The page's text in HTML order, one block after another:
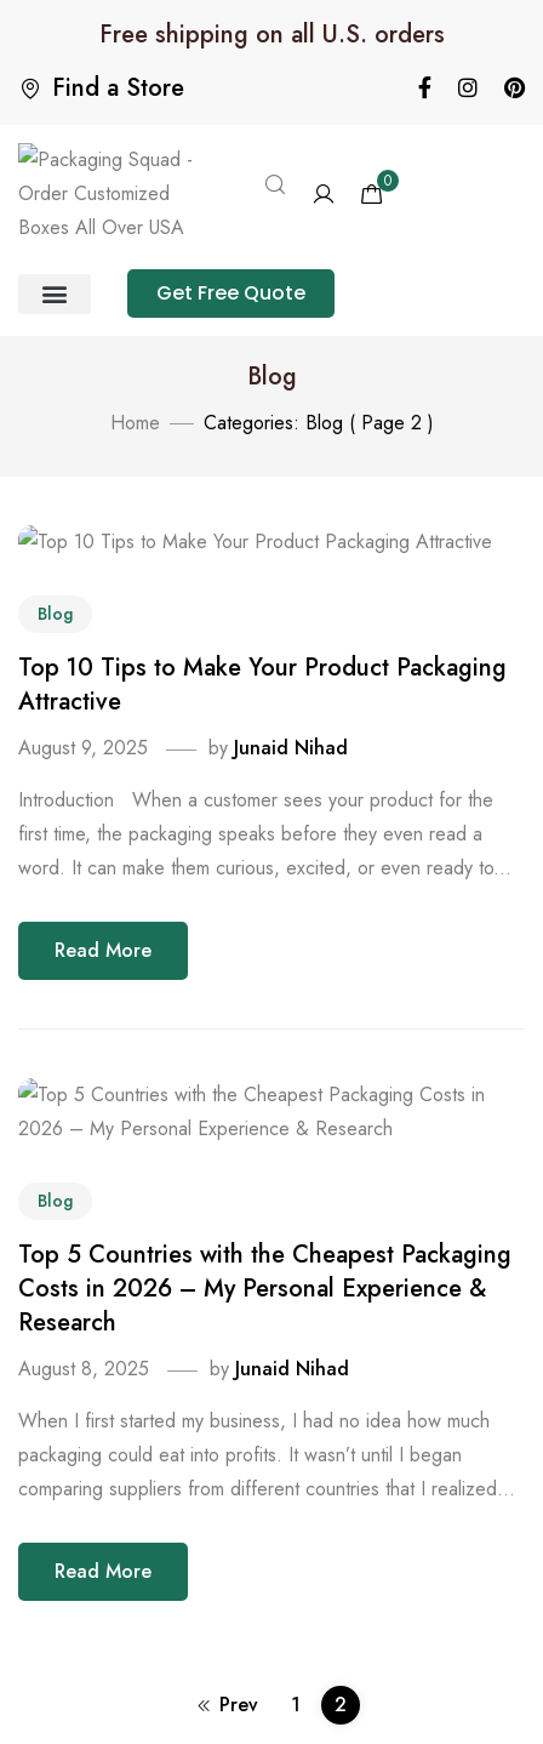
Find a Store
Free shipping on all U.S. orders
0
Get Free Quote
Blog
Home Categories: Blog ( Page 2 )
Blog
Top 10 Tips to Make Your Product Packaging
Attractive
August 9, 2025 by Junaid Nihad
Introduction When a customer sees your product for the
first time, the packaging speaks before they even read a
word. It can make them curious, excited, or even ready to...
Read More
Blog
Top 5 Countries with the Cheapest Packaging
Costs in 2026 – My Personal Experience &
Research
August 8, 2025 by Junaid Nihad
When I first started my business, I had no idea how much
packaging could eat into profits. It wasn’t until I began
comparing suppliers from different countries that I realized...
Read More
Prev 1 2